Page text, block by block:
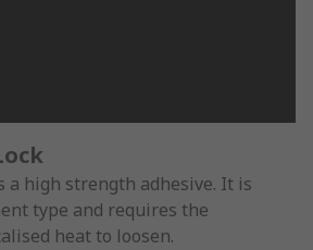
a high strength adhesive. It is
type and requires the
heat to loosen.